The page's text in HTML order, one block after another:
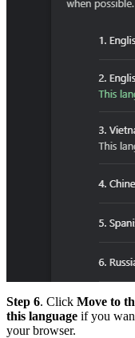
Step 6. Click Move to
this language if you
your browser.